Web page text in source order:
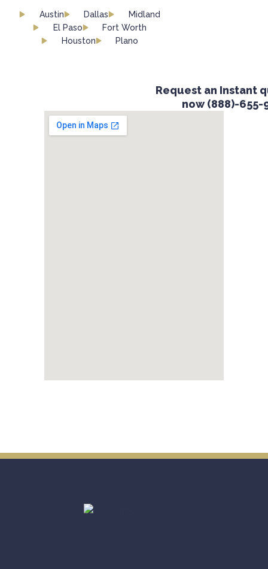
Austin Dallas
Midland
El Paso
Fort Worth
Houston
Plano
Request an Instant
now (888)-655-